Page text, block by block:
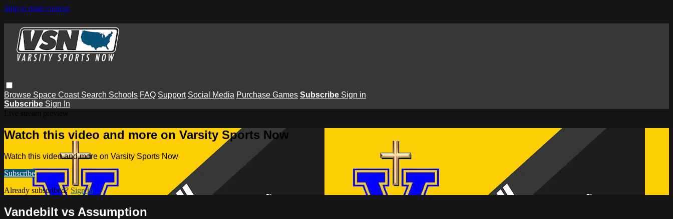
Skip to main content
Browse Space Coast Search Schools FAQ Support Social Media Purchase Games Subscribe Sign in
Subscribe Sign In
Watch this video and more on Varsity Sports Now
Watch this video and more on Varsity Sports Now
Subscribe
Already subscribed? Sign in
Vandebilt vs Assumption